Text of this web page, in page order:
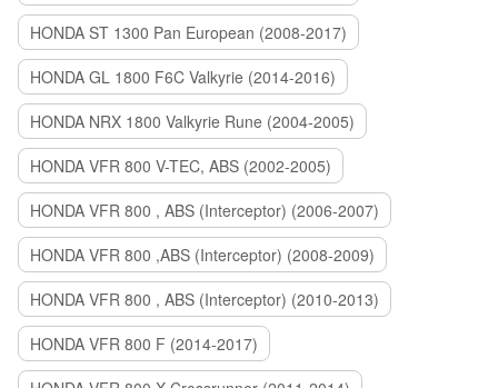
HONDA ST 1300 Pan European (2008-2017)
HONDA GL 1800 F6C Valkyrie (2014-2016)
HONDA NRX 1800 Valkyrie Rune (2004-2005)
HONDA VFR 800 V-TEC, ABS (2002-2005)
HONDA VFR 800 , ABS (Interceptor) (2006-2007)
HONDA VFR 800 ,ABS (Interceptor) (2008-2009)
HONDA VFR 800 , ABS (Interceptor) (2010-2013)
HONDA VFR 800 F (2014-2017)